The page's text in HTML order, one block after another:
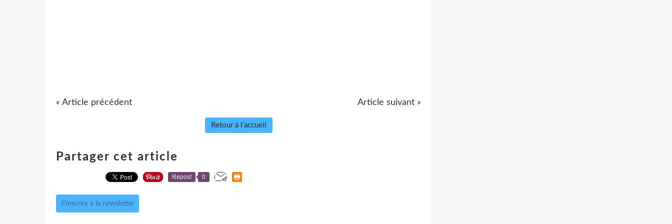
« Article précédent Article suivant »
Retour à l'accueil
Partager cet article
Repost 0
S'inscrire à la newsletter